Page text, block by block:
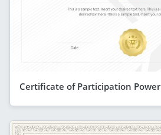
Certificate of Participation